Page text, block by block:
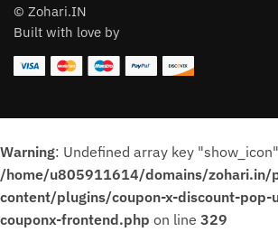
© Zohari.IN
Built with love by
Warning: Undefined array key
/home/u805911614/domains/
content/plugins/coupon-x-discount-
couponx-frontend.php on line 329